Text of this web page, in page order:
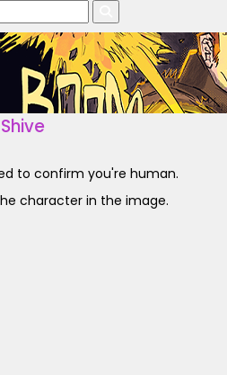
to confirm you're human.
character in the image.